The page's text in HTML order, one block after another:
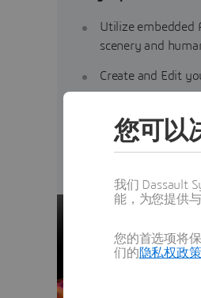
Utilize embedded
scenery and
Create and Edit
Generate
您可以
我们 Dassault
能，为您提供
您的首选项将
们的隐私权政策